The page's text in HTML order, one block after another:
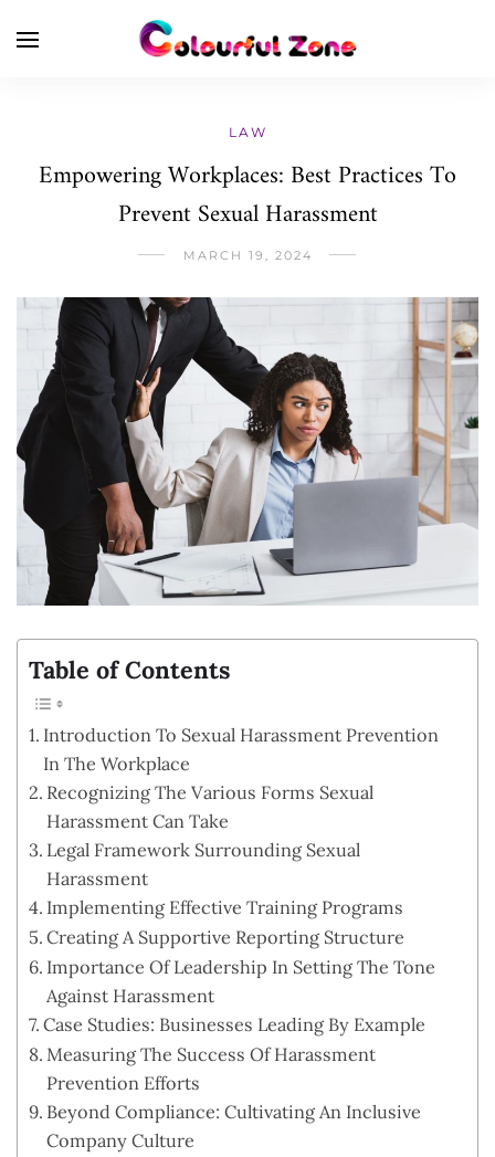
LAW
Empowering Workplaces: Best Practices To
Prevent Sexual Harassment
MARCH 19, 2024
Table of Contents
Introduction To Sexual Harassment Prevention
In The Workplace
Recognizing The Various Forms Sexual
Harassment Can Take
Legal Framework Surrounding Sexual
Harassment
Implementing Effective Training Programs
Creating A Supportive Reporting Structure
Importance Of Leadership In Setting The Tone
Against Harassment
Case Studies: Businesses Leading By Example
Measuring The Success Of Harassment
Prevention Efforts
Beyond Compliance: Cultivating An Inclusive
Company Culture